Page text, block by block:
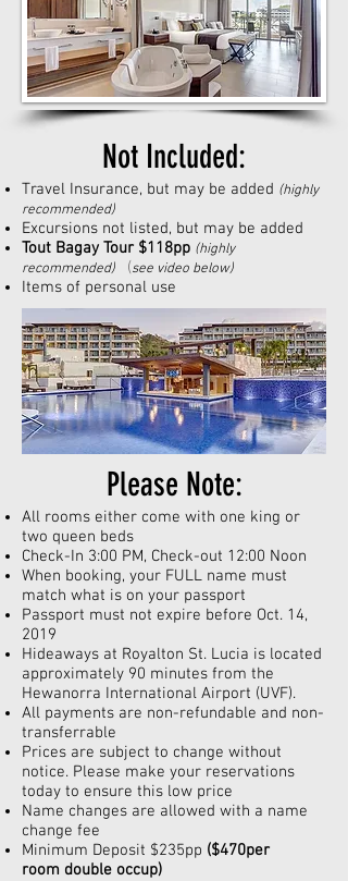
Not Included:
Travel Insurance, but may be added (highly
recommended)
Excursions not listed, but may be added
Tout Bagay Tour $118pp (highly
recommended) (see video below)
Items of personal use
Please Note:
All rooms either come with one king or
two queen beds
Check-In 3:00 PM, Check-out 12:00 Noon
When booking, your FULL name must
match what is on your passport
Passport must not expire before Oct. 14,
2019
Hideaways at Royalton St. Lucia is located
approximately 90 minutes from the
Hewanorra International Airport (UVF).
All payments are non-refundable and non-
transferrable
Prices are subject to change without
notice. Please make your reservations
today to ensure this low price
Name changes are allowed with a name
change fee
Minimum Deposit $235pp ($470per
room double occup)